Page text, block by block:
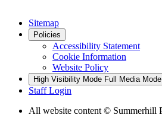
Sitemap
Policies
Accessibility Statement
Cookie Information
Website Policy
High Visibility Mode Full Media Mode
Staff Login
All website content © Summerhill